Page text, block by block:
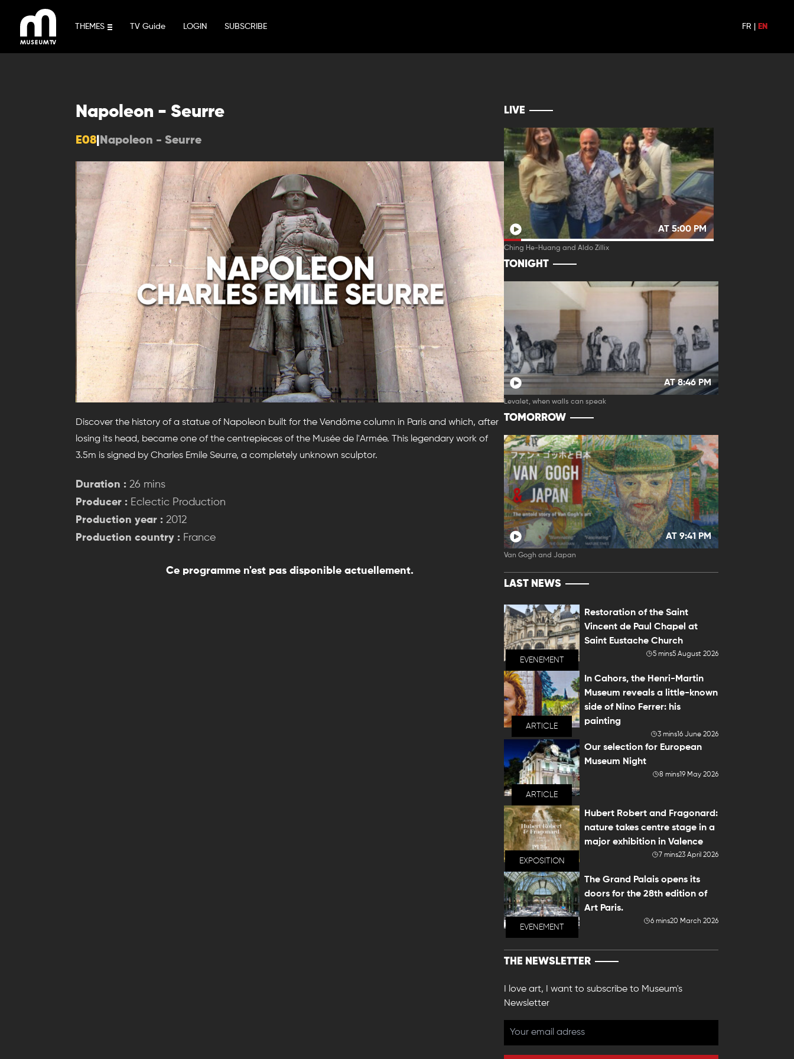
content
THEMES TV Guide LOGIN SUBSCRIBE FR EN
Napoleon - Seurre
E08 Napoleon - Seurre
Discover the history of a statue of Napoleon built for the Vendôme column in Paris and which, after
losing its head, became one of the centrepieces of the Musée de l'Armée. This legendary work of
3.5m is signed by Charles Emile Seurre, a completely unknown sculptor.
Duration : 26 mins
Producer : Eclectic Production
Production year : 2012
Production country : France
Ce programme n'est pas disponible actuellement.
LIVE
AT 5:00 PM
Ching He-Huang and Aldo Zillix
TONIGHT
AT 8:46 PM
Levalet, when walls can speak
TOMORROW
AT 9:41 PM
Van Gogh and Japan
LAST NEWS
EVENEMENT
Restoration of the Saint
Vincent de Paul Chapel at
Saint Eustache Church
5 mins5 August 2026
ARTICLE
In Cahors, the Henri-Martin
Museum reveals a little-known
side of Nino Ferrer: his
painting
3 mins16 June 2026
ARTICLE
Our selection for European
Museum Night
8 mins19 May 2026
EXPOSITION
Hubert Robert and Fragonard:
nature takes centre stage in a
major exhibition in Valence
7 mins23 April 2026
EVENEMENT
The Grand Palais opens its
doors for the 28th edition of
Art Paris.
6 mins20 March 2026
THE NEWSLETTER
I love art, I want to subscribe to Museum's
Newsletter